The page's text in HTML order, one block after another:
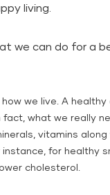
living.
we can do for a
we live. A
what we really
vitamins
for healthy
cholesterol.